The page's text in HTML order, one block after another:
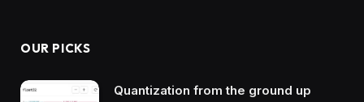
OUR PICKS
Quantization from the ground up